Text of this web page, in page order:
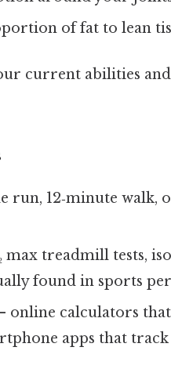
of fat to lean
current abilities
run, 12‑minute walk,
max treadmill tests,
found in sports
online calculators
apps that